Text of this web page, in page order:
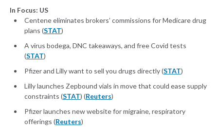
In Focus: US
Centene eliminates brokers’ commissions for Medicare drug
plans (STAT)
A virus bodega, DNC takeaways, and free Covid tests
(STAT)
Pfizer and Lilly want to sell you drugs directly (STAT)
Lilly launches Zepbound vials in move that could ease supply
constraints (STAT) (Reuters)
Pfizer launches new website for migraine, respiratory
offerings (Reuters)